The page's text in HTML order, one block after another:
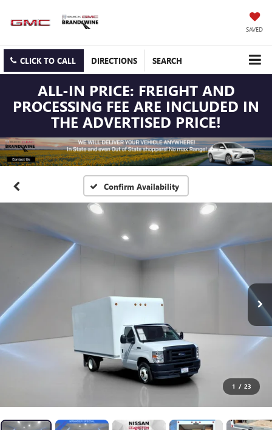
SAVED
CLICK TO CALL DIRECTIONS SEARCH
ALL-IN PRICE: FREIGHT AND
PROCESSING FEE ARE INCLUDED IN
THE ADVERTISED PRICE!
Confirm Availability
1 / 23